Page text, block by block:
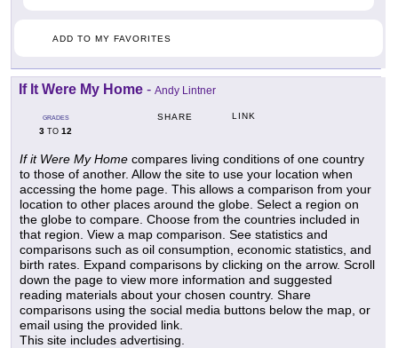
ADD TO MY FAVORITES
If It Were My Home - Andy Lintner
GRADES
3 TO 12
SHARE LINK
If it Were My Home compares living conditions of one country
to those of another. Allow the site to use your location when
accessing the home page. This allows a comparison from your
location to other places around the globe. Select a region on
the globe to compare. Choose from the countries included in
that region. View a map comparison. See statistics and
comparisons such as oil consumption, economic statistics, and
birth rates. Expand comparisons by clicking on the arrow. Scroll
down the page to view more information and suggested
reading materials about your chosen country. Share
comparisons using the social media buttons below the map, or
email using the provided link.
This site includes advertising.